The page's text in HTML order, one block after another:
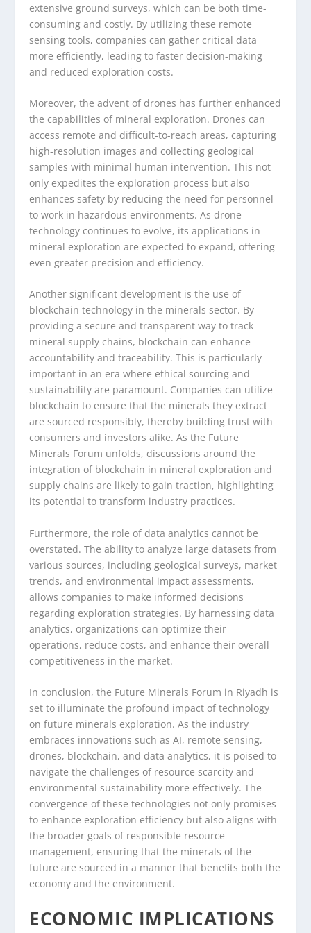
extensive ground surveys, which can be both time-
consuming and costly. By utilizing these remote
sensing tools, companies can gather critical data
more efficiently, leading to faster decision-making
and reduced exploration costs.
Moreover, the advent of drones has further enhanced
the capabilities of mineral exploration. Drones can
access remote and difficult-to-reach areas, capturing
high-resolution images and collecting geological
samples with minimal human intervention. This not
only expedites the exploration process but also
enhances safety by reducing the need for personnel
to work in hazardous environments. As drone
technology continues to evolve, its applications in
mineral exploration are expected to expand, offering
even greater precision and efficiency.
Another significant development is the use of
blockchain technology in the minerals sector. By
providing a secure and transparent way to track
mineral supply chains, blockchain can enhance
accountability and traceability. This is particularly
important in an era where ethical sourcing and
sustainability are paramount. Companies can utilize
blockchain to ensure that the minerals they extract
are sourced responsibly, thereby building trust with
consumers and investors alike. As the Future
Minerals Forum unfolds, discussions around the
integration of blockchain in mineral exploration and
supply chains are likely to gain traction, highlighting
its potential to transform industry practices.
Furthermore, the role of data analytics cannot be
overstated. The ability to analyze large datasets from
various sources, including geological surveys, market
trends, and environmental impact assessments,
allows companies to make informed decisions
regarding exploration strategies. By harnessing data
analytics, organizations can optimize their
operations, reduce costs, and enhance their overall
competitiveness in the market.
In conclusion, the Future Minerals Forum in Riyadh is
set to illuminate the profound impact of technology
on future minerals exploration. As the industry
embraces innovations such as AI, remote sensing,
drones, blockchain, and data analytics, it is poised to
navigate the challenges of resource scarcity and
environmental sustainability more effectively. The
convergence of these technologies not only promises
to enhance exploration efficiency but also aligns with
the broader goals of responsible resource
management, ensuring that the minerals of the
future are sourced in a manner that benefits both the
economy and the environment.
ECONOMIC IMPLICATIONS